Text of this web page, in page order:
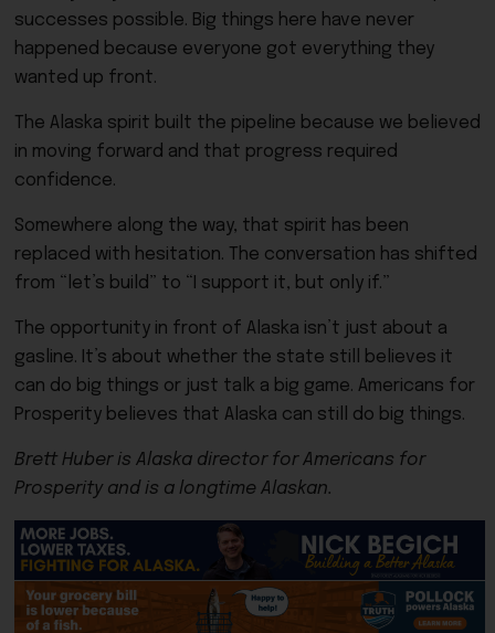
successes possible. Big things here have never
happened because everyone got everything they
wanted up front.
The Alaska spirit built the pipeline because we believed
in moving forward and that progress required
confidence.
Somewhere along the way, that spirit has been
replaced with hesitation. The conversation has shifted
from “let’s build” to “I support it, but only if.”
The opportunity in front of Alaska isn’t just about a
gasline. It’s about whether the state still believes it
can do big things or just talk a big game. Americans for
Prosperity believes that Alaska can still do big things.
Brett Huber is Alaska director for Americans for
Prosperity and is a longtime Alaskan.